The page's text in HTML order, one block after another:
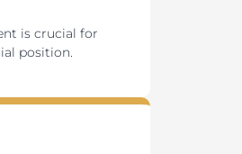
is crucial for
position.